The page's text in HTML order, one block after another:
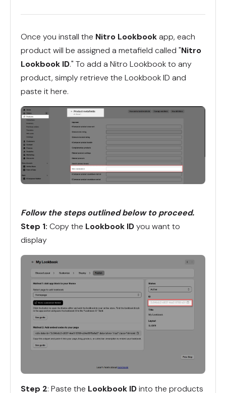
Once you install the Nitro Lookbookapp, each
product will be assigned a metafield called "Nitro
Lookbook ID." To add a Nitro Lookbook to any
product, simply retrieve the Lookbook ID and
paste it here.
Follow the steps outlined below to proceed.
Step 1: Copy the Lookbook IDyou want to
display
Step 2: Paste the Lookbook IDinto the products